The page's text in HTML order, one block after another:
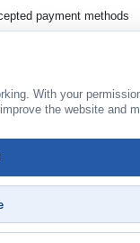
With your
the website and